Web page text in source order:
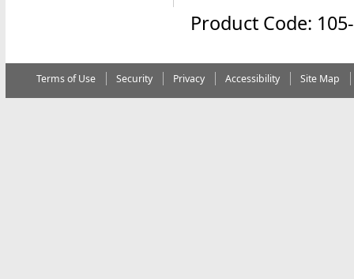
Product Code:
Terms of Use Security Privacy Accessibility Site Map